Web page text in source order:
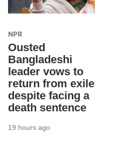
NPR
Ousted
Bangladeshi
leader vows to
return from exile
despite facing a
death sentence
19 hours ago